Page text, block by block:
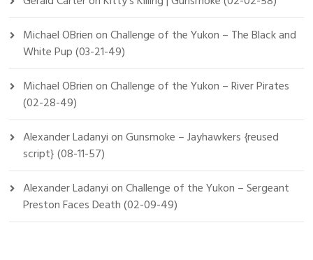
Michael OBrienonChallenge of the Yukon – The Black and
White Pup (03-21-49)
Michael OBrienonChallenge of the Yukon – River Pirates
(02-28-49)
Alexander LadanyionGunsmoke – Jayhawkers {reused
script} (08-11-57)
Alexander LadanyionChallenge of the Yukon – Sergeant
Preston Faces Death (02-09-49)